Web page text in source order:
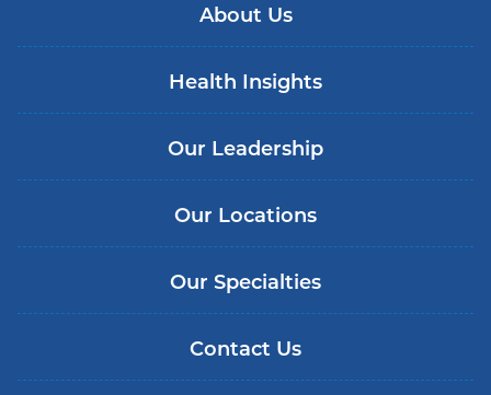
About Us
Health Insights
Our Leadership
Our Locations
Our Specialties
Contact Us